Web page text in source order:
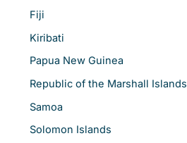
Fiji
Kiribati
Papua New Guinea
Republic of the Marshall Islands
Samoa
Solomon Islands